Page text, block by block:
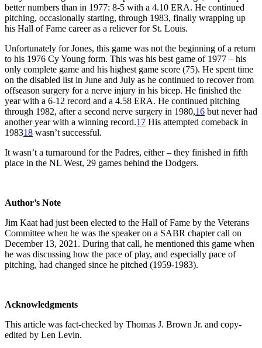
better numbers than in 1977: 8-5 with a 4.10 ERA. He continued
pitching, occasionally starting, through 1983, finally wrapping up
his Hall of Fame career as a reliever for St. Louis.
Unfortunately for Jones, this game was not the beginning of a return
to his 1976 Cy Young form. This was his best game of 1977 – his
only complete game and his highest game score (75). He spent time
on the disabled list in June and July as he continued to recover from
offseason surgery for a nerve injury in his bicep. He finished the
year with a 6-12 record and a 4.58 ERA. He continued pitching
through 1982, after a second nerve surgery in 1980,16 but never had
another year with a winning record.17 His attempted comeback in
198318 wasn’t successful.
It wasn’t a turnaround for the Padres, either – they finished in fifth
place in the NL West, 29 games behind the Dodgers.
Author’s Note
Jim Kaat had just been elected to the Hall of Fame by the Veterans
Committee when he was the speaker on a SABR chapter call on
December 13, 2021. During that call, he mentioned this game when
he was discussing how the pace of play, and especially pace of
pitching, had changed since he pitched (1959-1983).
Acknowledgments
This article was fact-checked by Thomas J. Brown Jr. and copy-
edited by Len Levin.